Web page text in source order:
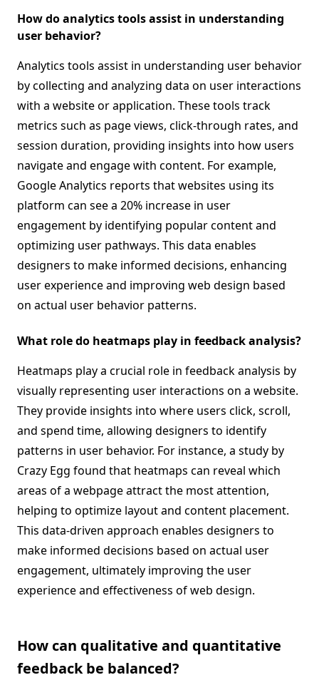
How do analytics tools assist in understanding
user behavior?
Analytics tools assist in understanding user behavior
by collecting and analyzing data on user interactions
with a website or application. These tools track
metrics such as page views, click-through rates, and
session duration, providing insights into how users
navigate and engage with content. For example,
Google Analytics reports that websites using its
platform can see a 20% increase in user
engagement by identifying popular content and
optimizing user pathways. This data enables
designers to make informed decisions, enhancing
user experience and improving web design based
on actual user behavior patterns.
What role do heatmaps play in feedback analysis?
Heatmaps play a crucial role in feedback analysis by
visually representing user interactions on a website.
They provide insights into where users click, scroll,
and spend time, allowing designers to identify
patterns in user behavior. For instance, a study by
Crazy Egg found that heatmaps can reveal which
areas of a webpage attract the most attention,
helping to optimize layout and content placement.
This data-driven approach enables designers to
make informed decisions based on actual user
engagement, ultimately improving the user
experience and effectiveness of web design.
How can qualitative and quantitative
feedback be balanced?